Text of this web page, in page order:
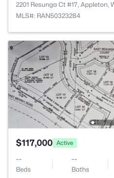
2201 Resunga Ct #17, Appleton,
MLS#: RAN50323284
$117,000 Active
--
Beds
--
Baths